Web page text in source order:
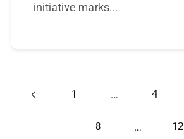
initiative marks...
1 … 4
8 … 12